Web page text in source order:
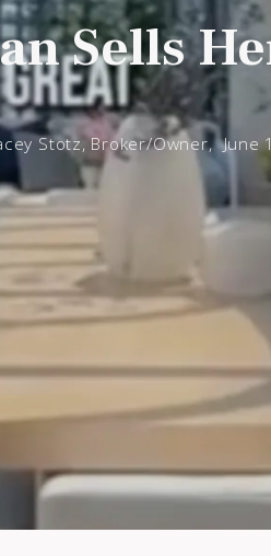
Sells
Stotz, Broker/Owner, June